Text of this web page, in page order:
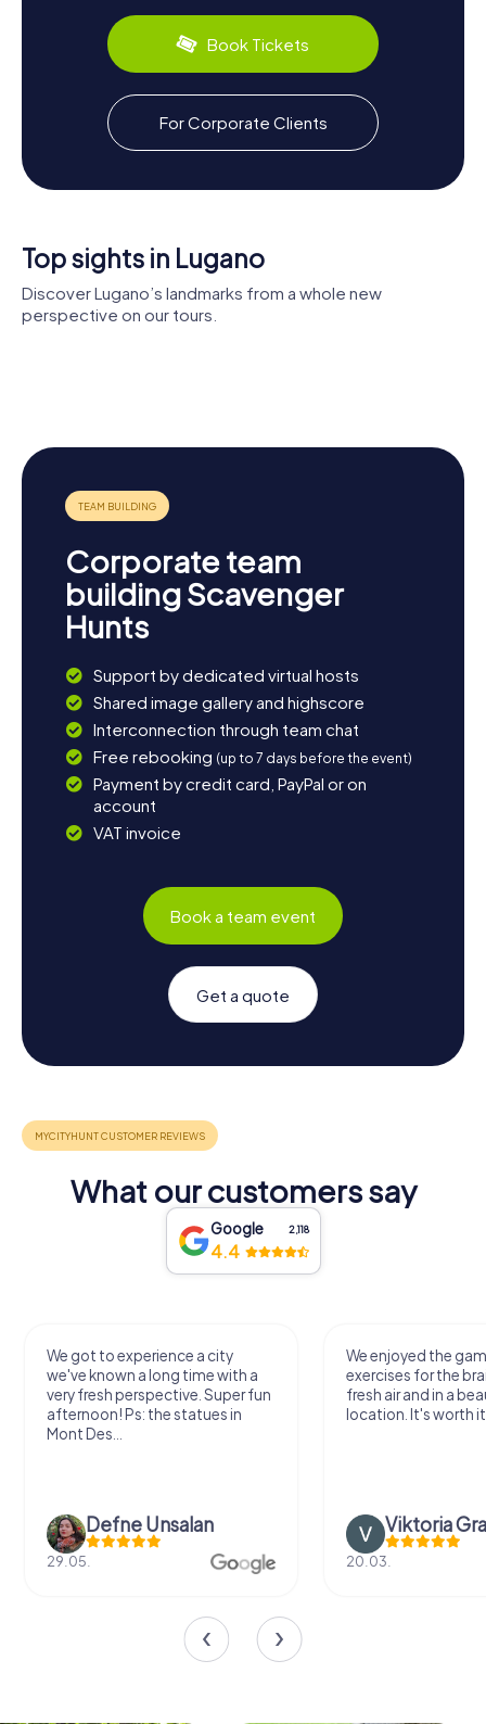
luganese or the famous Ticino chestnuts.
Whether you're looking to delve into the city's history or
just spend a fun day with friends and family, the
myCityHunt Scavenger Hunts in Lugano have something
for everyone. Immerse yourself in the cultural diversity
and historical heritage of this captivating city and let the
numerous sights and culinary delights enchant you.
Book Tickets
For Corporate Clients
Top sights in Lugano
Discover Lugano’s landmarks from a whole new
perspective on our tours.
Corporate team
building Scavenger
Hunts
Support by dedicated virtual hosts
Shared image gallery and highscore
Interconnection through team chat
Free rebooking (up to 7 days before the event)
Payment by credit card, PayPal or on
account
VAT invoice
Book a team event
Get a quote
What our customers say
Google 2,118
4.4
We got to experience a city
we've known a long time with a
very fresh perspective. Super fun
afternoon! Ps: the statues in
Mont Des...
Defne Ünsalan
29.05.
We enjoyed the
exercises for the
fresh air and in a
location. It's worth
Viktoria
20.03.